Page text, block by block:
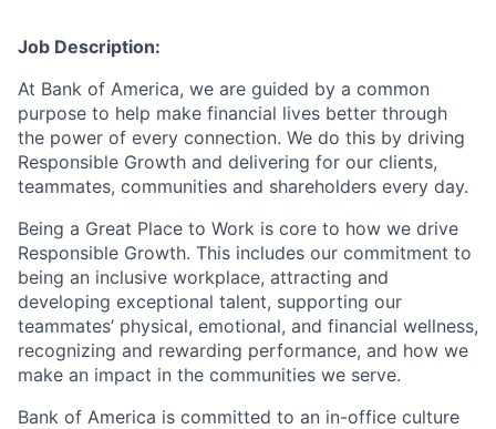
Job Description:
At Bank of America, we are guided by a common
purpose to help make financial lives better through
the power of every connection. We do this by driving
Responsible Growth and delivering for our clients,
teammates, communities and shareholders every day.
Being a Great Place to Work is core to how we drive
Responsible Growth. This includes our commitment to
being an inclusive workplace, attracting and
developing exceptional talent, supporting our
teammates’ physical, emotional, and financial wellness,
recognizing and rewarding performance, and how we
make an impact in the communities we serve.
Bank of America is committed to an in-office culture